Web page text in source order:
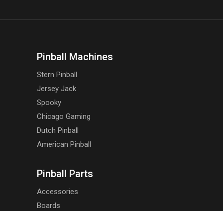
Pinball Machines
Stern Pinball
Jersey Jack
Spooky
Chicago Gaming
Dutch Pinball
American Pinball
Pinball Parts
Accessories
Boards